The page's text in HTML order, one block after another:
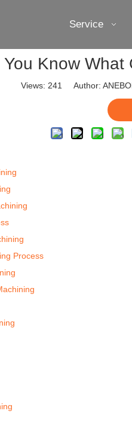
Service
You Know
Views: 241 Author:
Process